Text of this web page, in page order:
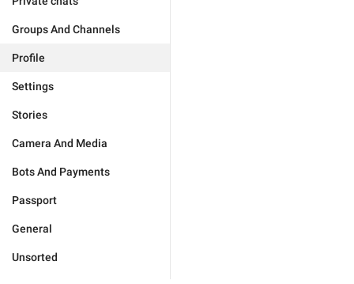
Groups And Channels
Profile
Settings
Stories
Camera And Media
Bots And Payments
Passport
General
Unsorted